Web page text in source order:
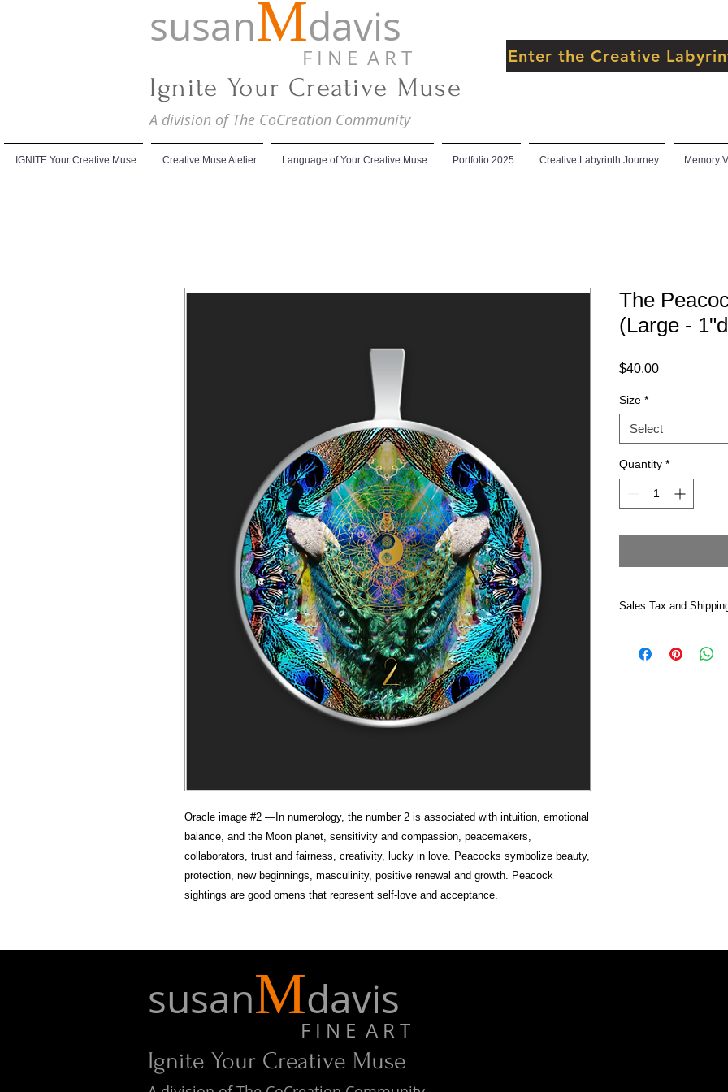
susanMdavis
F I N E A R T
Ignite Your Creative Muse
A division of The CoCreation Community
Enter the Creative
IGNITE Your Creative Muse Creative Muse Atelier Language of Your Creative Muse Portfolio 2025 Creative Labyrinth Journey Memory
Oracle image #2 —In numerology, the number 2 is associated with intuition, emotional
balance, and the Moon planet, sensitivity and compassion, peacemakers,
collaborators, trust and fairness, creativity, lucky in love. Peacocks symbolize beauty,
protection, new beginnings, masculinity, positive renewal and growth. Peacock
sightings are good omens that represent self-love and acceptance.
The
(Large -
$40.00Price
Size *
Select
Quantity *
Sales Tax and
Shipped USPS
susanMdavis
F I N E A R T
Ignite Your Creative Muse